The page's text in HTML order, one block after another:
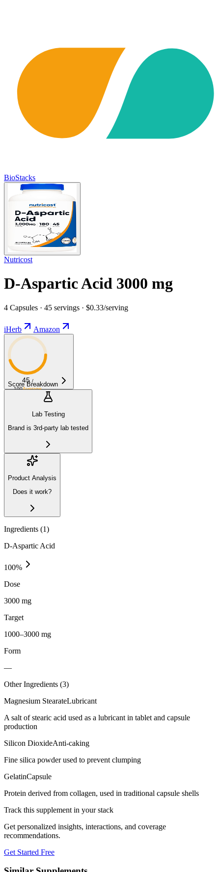
BioStacks
Nutricost
D-Aspartic Acid 3000 mg
4 Capsules · 45 servings · $0.33/serving
iHerb Amazon
45 /
100Average
Score Breakdown
Lab Testing
Brand is 3rd-party lab tested
Product Analysis
Does it work?
Ingredients (1)
D-Aspartic Acid
100%
Dose
3000 mg
Target
1000–3000 mg
Form
—
Other Ingredients (3)
Magnesium StearateLubricant
A salt of stearic acid used as a lubricant in tablet and capsule
production
Silicon DioxideAnti-caking
Fine silica powder used to prevent clumping
GelatinCapsule
Protein derived from collagen, used in traditional capsule shells
Track this supplement in your stack
Get personalized insights, interactions, and coverage
recommendations.
Get Started Free